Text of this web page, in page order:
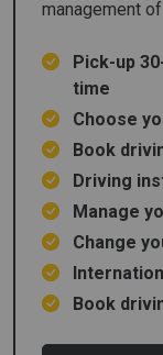
management
Pick-up
time
Choose
Book
Driving
Manage
Change
Book